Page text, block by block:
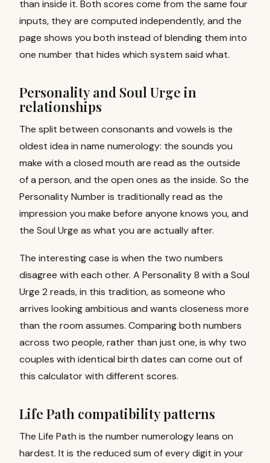
than inside it. Both scores come from the same four
inputs, they are computed independently, and the
page shows you both instead of blending them into
one number that hides which system said what.
Personality and Soul Urge in
relationships
The split between consonants and vowels is the
oldest idea in name numerology: the sounds you
make with a closed mouth are read as the outside
of a person, and the open ones as the inside. So the
Personality Number is traditionally read as the
impression you make before anyone knows you, and
the Soul Urge as what you are actually after.
The interesting case is when the two numbers
disagree with each other. A Personality 8 with a Soul
Urge 2 reads, in this tradition, as someone who
arrives looking ambitious and wants closeness more
than the room assumes. Comparing both numbers
across two people, rather than just one, is why two
couples with identical birth dates can come out of
this calculator with different scores.
Life Path compatibility patterns
The Life Path is the number numerology leans on
hardest. It is the reduced sum of every digit in your